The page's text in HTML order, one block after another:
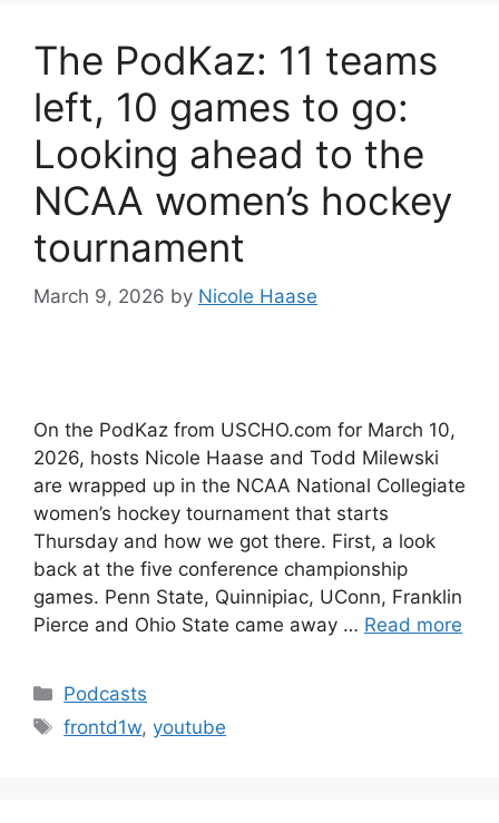
The PodKaz: 11 teams
left, 10 games to go:
Looking ahead to the
NCAA women’s hockey
tournament
March 9, 2026 by Nicole Haase
On the PodKaz from USCHO.com for March 10,
2026, hosts Nicole Haase and Todd Milewski
are wrapped up in the NCAA National Collegiate
women’s hockey tournament that starts
Thursday and how we got there. First, a look
back at the five conference championship
games. Penn State, Quinnipiac, UConn, Franklin
Pierce and Ohio State came away … Read more
Categories
Podcasts
Tags
frontd1w,youtube